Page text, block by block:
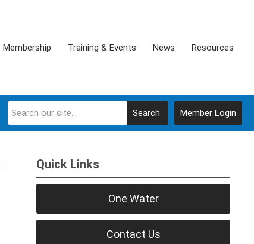
Membership Training & Events News Resources
Member Login
Search
Quick Links
One Water
Contact Us